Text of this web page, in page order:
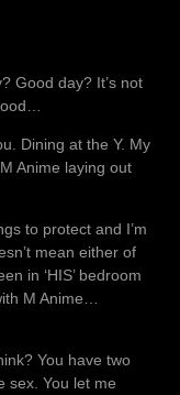
Good day? It’s not
Dining at the Y. My
Anime laying out
to protect and I’m
mean either of
in ‘HIS’ bedroom
M Anime…
You have two
sex. You let me